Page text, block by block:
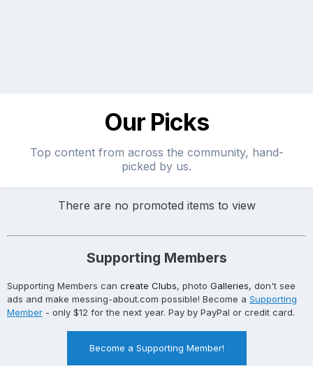
Our Picks
Top content from across the community, hand-
picked by us.
There are no promoted items to view
Supporting Members
Supporting Members can create Clubs, photo Galleries, don't see
ads and make messing-about.com possible! Become a Supporting
Member - only $12 for the next year. Pay by PayPal or credit card.
Become a Supporting Member!